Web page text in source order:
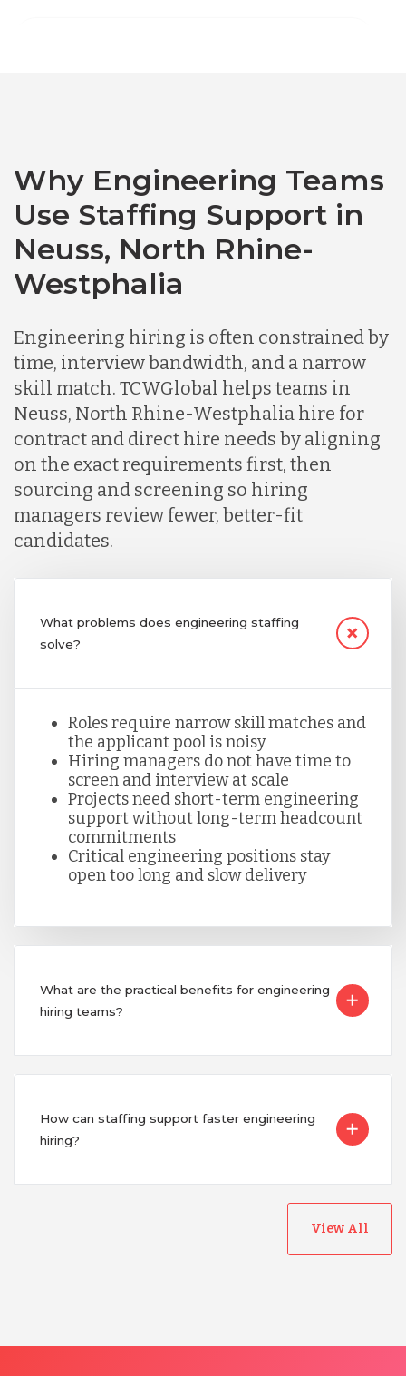
Canada
Chile
Indonesia
Lithuania
Malaysia
Nicaragua
Peru
Serbia
Singapore
Taiwan
Why Engineering Teams
Use Staffing Support in
Neuss, North Rhine-
Westphalia
Engineering hiring is often constrained by
time, interview bandwidth, and a narrow
skill match. TCWGlobal helps teams in
Neuss, North Rhine-Westphalia hire for
contract and direct hire needs by aligning
on the exact requirements first, then
sourcing and screening so hiring
managers review fewer, better-fit
candidates.
What problems does engineering staffing
solve?
Roles require narrow skill matches and
the applicant pool is noisy
Hiring managers do not have time to
screen and interview at scale
Projects need short-term engineering
support without long-term headcount
commitments
Critical engineering positions stay
open too long and slow delivery
What are the practical benefits for engineering
hiring teams?
How can staffing support faster engineering
hiring?
View All